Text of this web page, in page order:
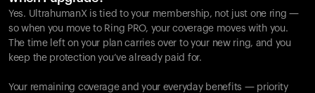
Yes. UltrahumanX is tied to your membership, not just one ring —
so when you move to Ring PRO, your coverage moves with you.
The time left on your plan carries over to your new ring, and you
keep the protection you’ve already paid for.
Your remaining coverage and your everyday benefits — priority